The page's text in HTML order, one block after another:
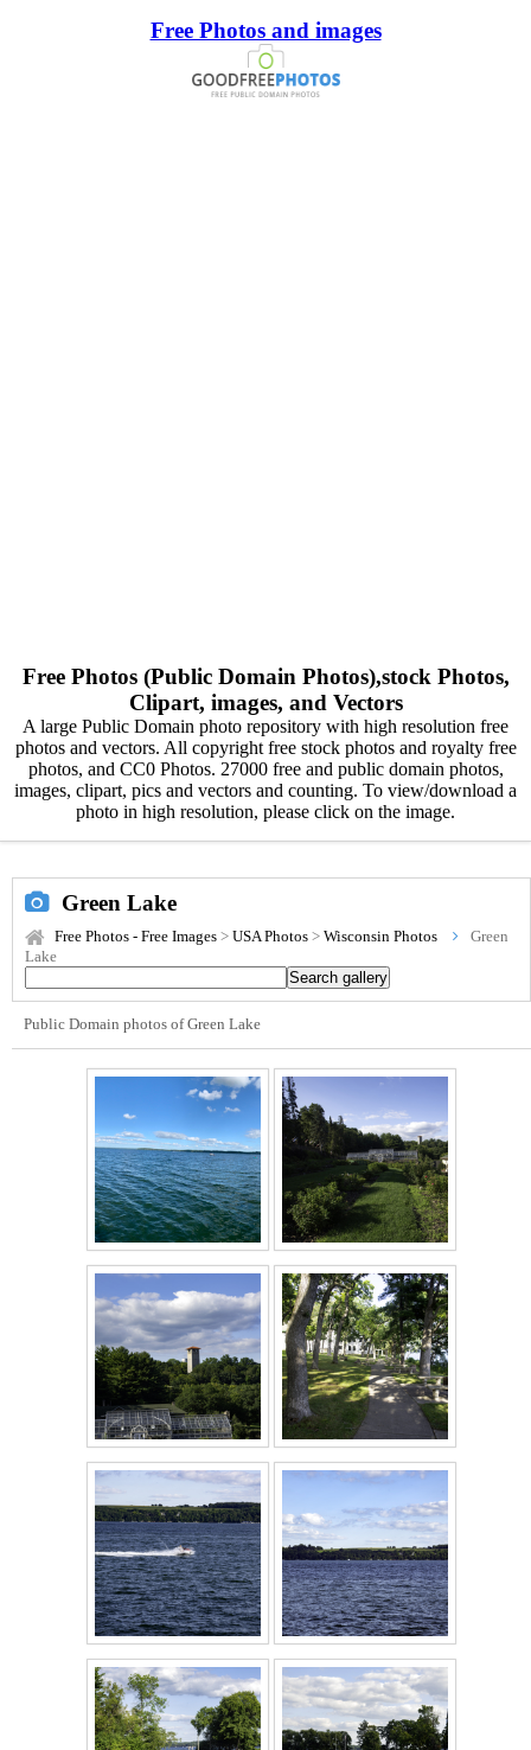
Free Photos and images
Free Photos (Public Domain Photos),stock Photos,
Clipart, images, and Vectors
A large Public Domain photo repository with high resolution free
photos and vectors. All copyright free stock photos and royalty free
photos, and CC0 Photos. 27000 free and public domain photos,
images, clipart, pics and vectors and counting. To view/download a
photo in high resolution, please click on the image.
Green Lake
Free Photos - Free Images > USA Photos > Wisconsin Photos
Green
Lake
Public Domain photos of Green Lake